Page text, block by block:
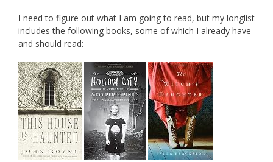
I need to figure out what I am going to read, but my longlist
includes the following books, some of which I already have
and should read: